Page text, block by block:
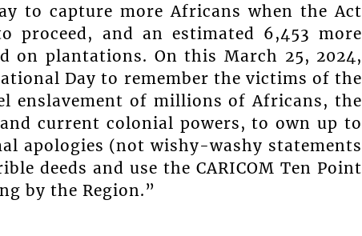
to capture more Africans when the Act
proceed, and an estimated 6,453 more
on plantations. On this March 25, 2024,
Day to remember the victims of the
enslavement of millions of Africans, the
current colonial powers, to own up to
apologies (not wishy-washy statements
deeds and use the CARICOM Ten Point
by the Region.”